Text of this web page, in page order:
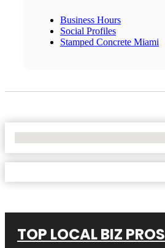
Business Hours
Social Profiles
Stamped Concrete Miami
TOP LOCAL BIZ PROS